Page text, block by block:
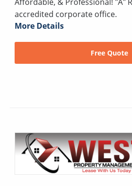
accredited corporate office.
More Details
Free Quote